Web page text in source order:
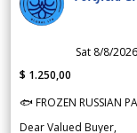
Sat 8/8/
$ 1.250,00
🐟 FROZEN RUSSIAN
Dear Valued Buyer,